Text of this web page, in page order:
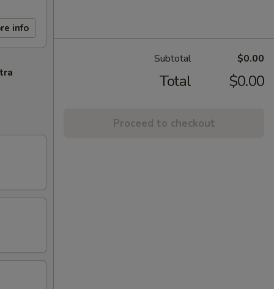
info
Subtotal $0.00
Total $0.00
Proceed to checkout